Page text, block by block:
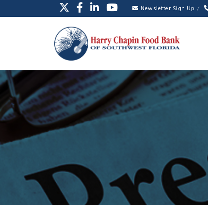
Newsletter Sign Up